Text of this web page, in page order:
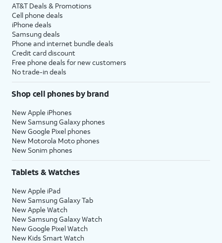
AT&T Deals & Promotions
Cell phone deals
iPhone deals
Samsung deals
Phone and internet bundle deals
Credit card discount
Free phone deals for new customers
No trade-in deals
Shop cell phones by brand
New Apple iPhones
New Samsung Galaxy phones
New Google Pixel phones
New Motorola Moto phones
New Sonim phones
Tablets & Watches
New Apple iPad
New Samsung Galaxy Tab
New Apple Watch
New Samsung Galaxy Watch
New Google Pixel Watch
New Kids Smart Watch